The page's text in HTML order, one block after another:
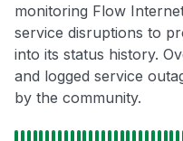
monitoring Flow
service disruptions to
into its status history.
and logged service
by the community.